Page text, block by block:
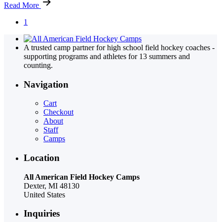
Read More
1
A trusted camp partner for high school field hockey coaches -
supporting programs and athletes for 13 summers and
counting.
Navigation
Cart
Checkout
About
Staff
Camps
Location
All American Field Hockey Camps
Dexter, MI 48130
United States
Inquiries